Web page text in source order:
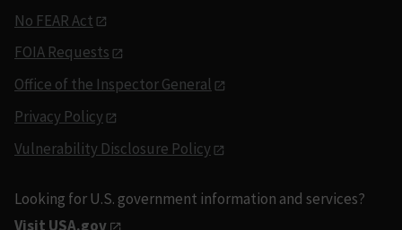
No FEAR Act
FOIA Requests
Office of the Inspector General
Privacy Policy
Vulnerability Disclosure Policy
Looking for U.S. government information and services?
Visit USA.gov